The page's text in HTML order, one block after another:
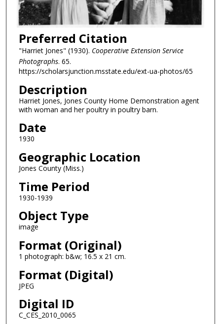
Preferred Citation
"Harriet Jones" (1930). Cooperative Extension Service
Photographs. 65.
https://scholarsjunction.msstate.edu/ext-ua-photos/65
Description
Harriet Jones, Jones County Home Demonstration agent
with woman and her poultry in poultry barn.
Date
1930
Geographic Location
Jones County (Miss.)
Time Period
1930-1939
Object Type
image
Format (Original)
1 photograph: b&w; 16.5 x 21 cm.
Format (Digital)
JPEG
Digital ID
C_CES_2010_0065